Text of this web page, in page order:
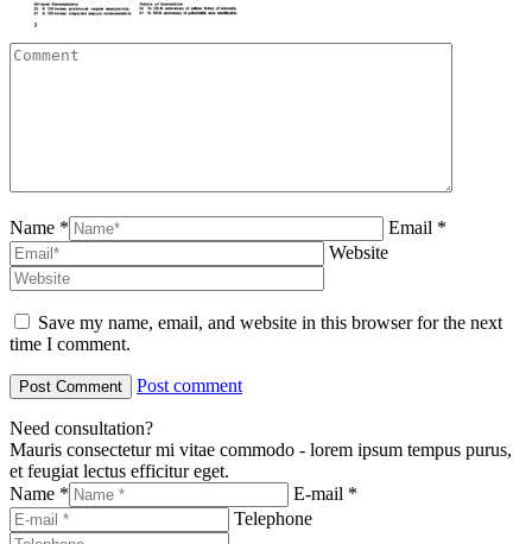
Name *
Email *
Website
Save my name, email, and website in this browser for the next
time I comment.
Post comment
Need consultation?
Mauris consectetur mi vitae commodo - lorem ipsum tempus purus,
et feugiat lectus efficitur eget.
Name *
E-mail *
Telephone